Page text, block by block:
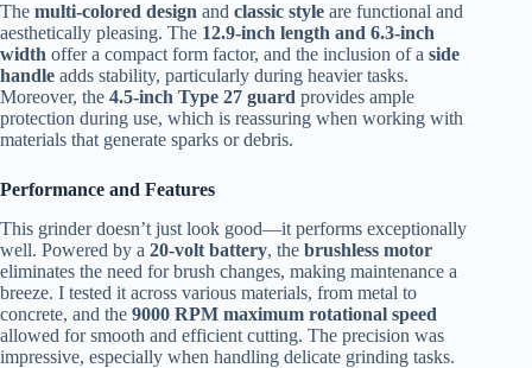
The multi-colored design and classic style are functional and
aesthetically pleasing. The 12.9-inch length and 6.3-inch
width offer a compact form factor, and the inclusion of a side
handle adds stability, particularly during heavier tasks.
Moreover, the 4.5-inch Type 27 guard provides ample
protection during use, which is reassuring when working with
materials that generate sparks or debris.
Performance and Features
This grinder doesn’t just look good—it performs exceptionally
well. Powered by a 20-volt battery, the brushless motor
eliminates the need for brush changes, making maintenance a
breeze. I tested it across various materials, from metal to
concrete, and the 9000 RPM maximum rotational speed
allowed for smooth and efficient cutting. The precision was
impressive, especially when handling delicate grinding tasks.